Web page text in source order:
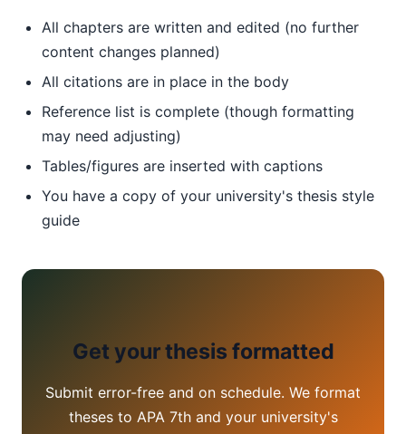
All chapters are written and edited (no further
content changes planned)
All citations are in place in the body
Reference list is complete (though formatting
may need adjusting)
Tables/figures are inserted with captions
You have a copy of your university's thesis style
guide
Get your thesis formatted
Submit error-free and on schedule. We format
theses to APA 7th and your university's